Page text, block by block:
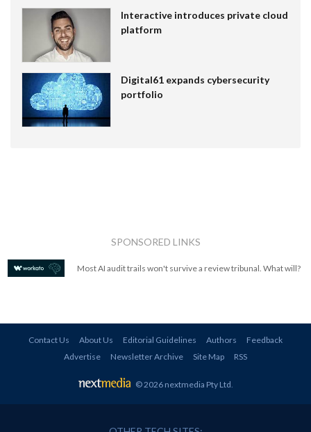
Interactive introduces private cloud
platform
Digital61 expands cybersecurity
portfolio
SPONSORED LINKS
Most AI audit trails won't survive a review tribunal. What will?
Contact Us About Us Editorial Guidelines Authors
Feedback
Advertise
Newsletter Archive Site Map RSS
© 2026 nextmedia Pty Ltd